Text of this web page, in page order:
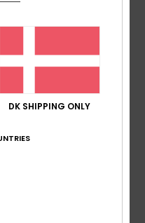
/5
since marts 2026
this product
DK SHIPPING ONLY